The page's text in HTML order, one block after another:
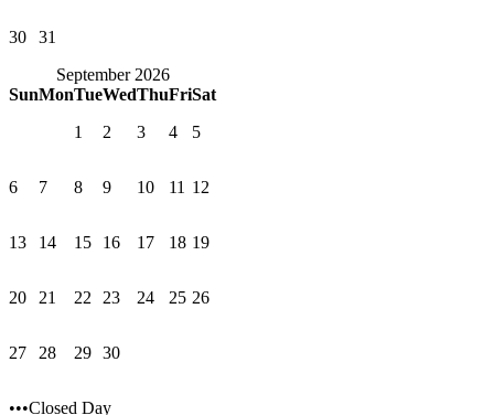
30
31
September 2026
SunMonTueWedThuFriSat
1
2 3 4 5
6 7 8 9 10 11 12
13 14 15 16 17 18 19
20 21 22 23 24 25 26
27 28 29 30
•••Closed Day